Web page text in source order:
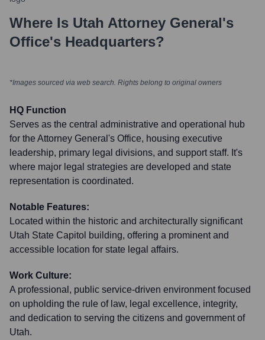
Where Is Utah Attorney General's
Office's Headquarters?
*Images sourced via web search. Rights belong to original owners
HQ Function
Serves as the central administrative and operational hub
for the Attorney General's Office, housing executive
leadership, primary legal divisions, and support staff. It's
where major legal strategies are developed and state
representation is coordinated.
Notable Features:
Located within the historic and architecturally significant
Utah State Capitol building, offering a prominent and
accessible location for state legal affairs.
Work Culture:
A professional, public service-driven environment focused
on upholding the rule of law, legal excellence, integrity,
and dedication to serving the citizens and government of
Utah.